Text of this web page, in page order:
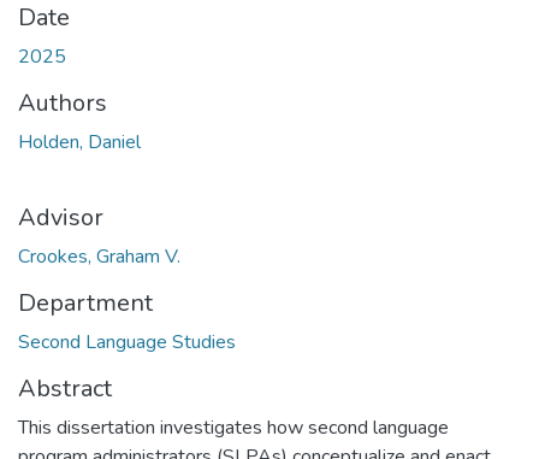
Date
2025
Authors
Holden, Daniel
Advisor
Crookes, Graham V.
Department
Second Language Studies
Abstract
This dissertation investigates how second language